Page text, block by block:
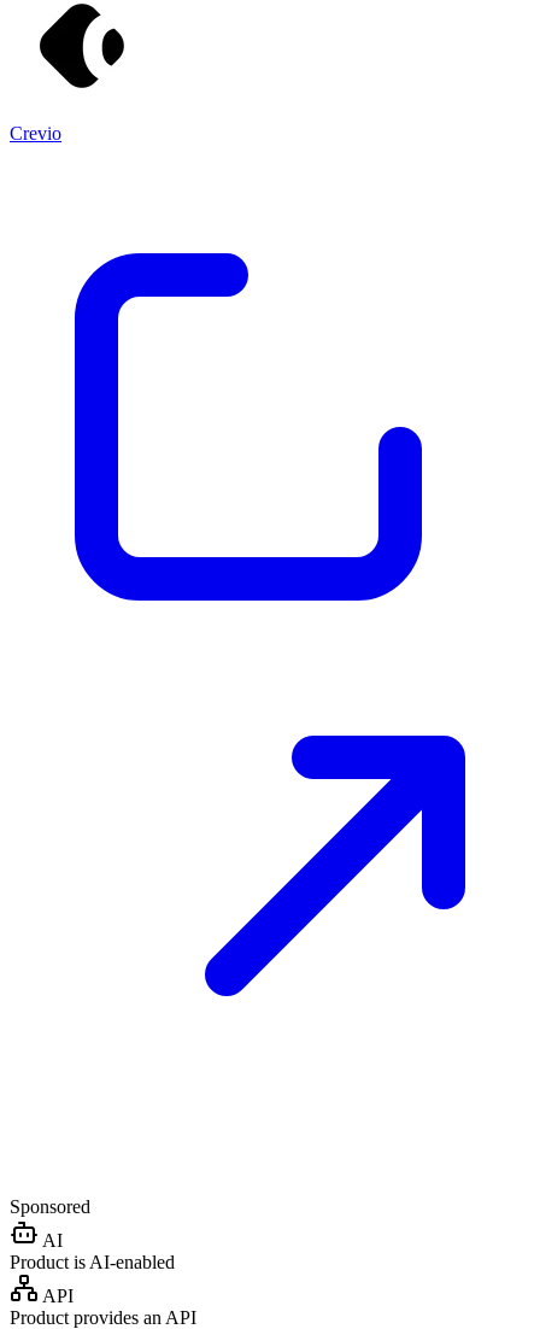
Crevio
Sponsored
AI
Product is AI-enabled
API
Product provides an API